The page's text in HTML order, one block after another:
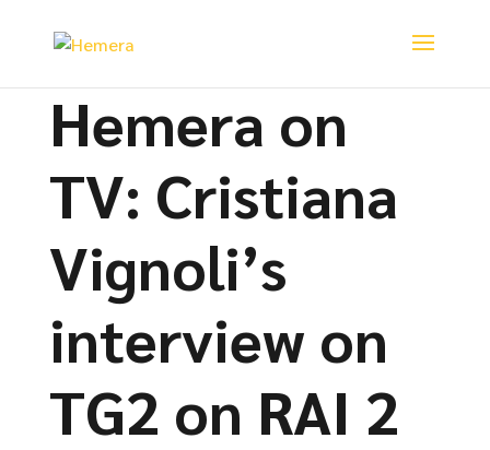
Hemera on
TV: Cristiana
Vignoli’s
interview on
TG2 on RAI 2